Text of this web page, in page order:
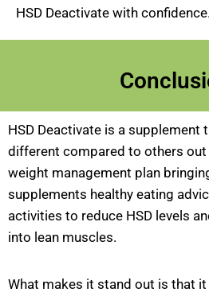
HSD Deactivate with confidence.
HSD Deactivate is a
different compared to others out
weight management plan
supplements healthy eating
activities to reduce HSD levels
into lean muscles.
What makes it stand out is that